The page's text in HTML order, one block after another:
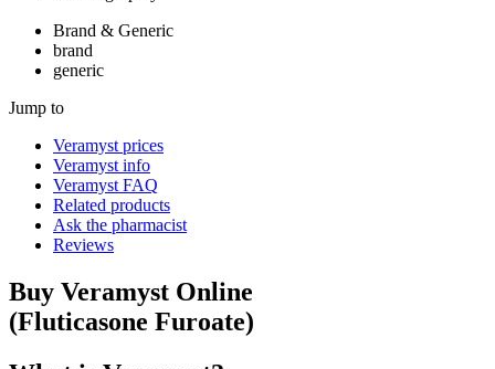
Brand & Generic
brand
generic
Jump to
Veramyst prices
Veramyst info
Veramyst FAQ
Related products
Ask the pharmacist
Reviews
Buy Veramyst Online
(Fluticasone Furoate)